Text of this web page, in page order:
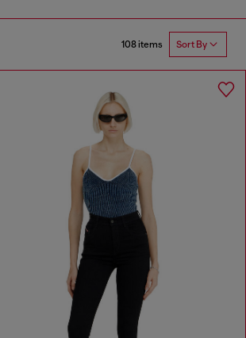
108 items Sort By